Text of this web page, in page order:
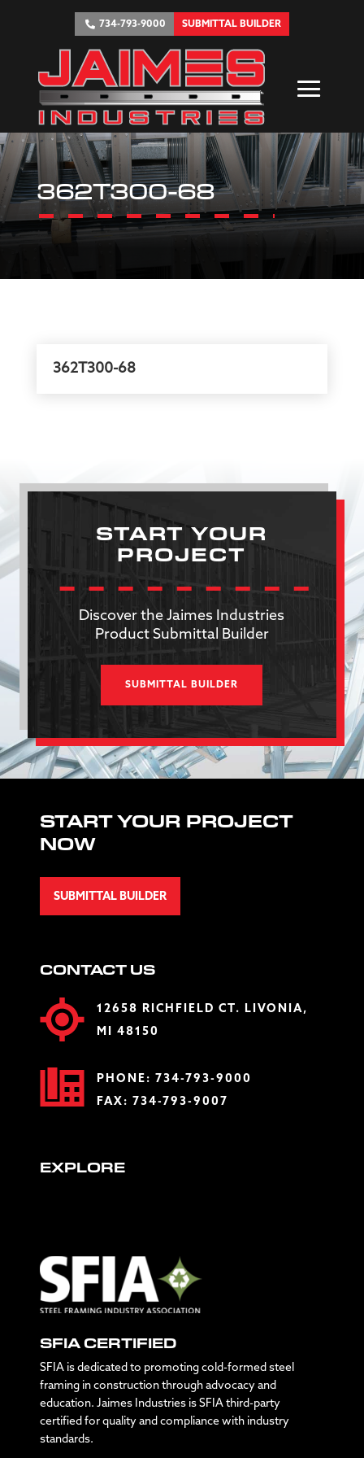
734-793-9000 SUBMITTAL BUILDER
362T300-68
362T300-68
START YOUR
PROJECT
Discover the Jaimes Industries
Product Submittal Builder
SUBMITTAL BUILDER
START YOUR PROJECT
NOW
SUBMITTAL BUILDER
CONTACT US
12658 RICHFIELD CT. LIVONIA,
MI 48150
PHONE: 734-793-9000
FAX: 734-793-9007
EXPLORE
SFIA CERTIFIED
SFIA is dedicated to promoting cold-formed steel
framing in construction through advocacy and
education. Jaimes Industries is SFIA third-party
certified for quality and compliance with industry
standards.